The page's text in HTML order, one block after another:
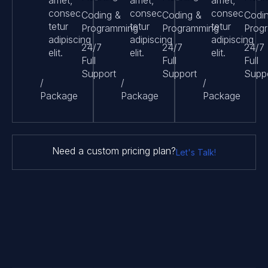
/
Package
consec
tetur
adipiscing
elit.
Coding &
Programming
24/7
Full
Support
/
Package
consec
tetur
adipiscing
elit.
Coding &
Programming
24/7
Full
Support
/
Package
consec
tetur
adipiscing
elit.
24/7
Full
Need a custom pricing plan?Let's Talk!